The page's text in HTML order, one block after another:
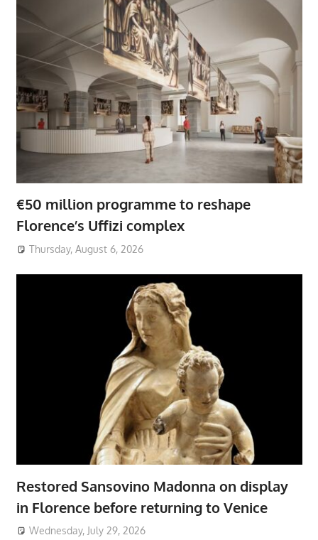
€50 million programme to reshape
Florence’s Uffizi complex
Thursday, August 6, 2026
Restored Sansovino Madonna on display
in Florence before returning to Venice
Wednesday, July 29, 2026